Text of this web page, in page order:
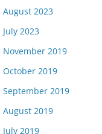
August 2023
July 2023
November 2019
October 2019
September 2019
August 2019
July 2019